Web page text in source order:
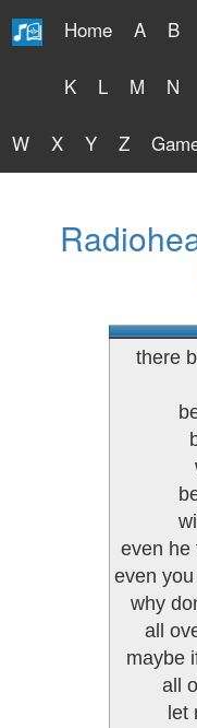
Home A B
K L M N
W X Y Z
Free
there
even he
even
why
all
maybe
all
let